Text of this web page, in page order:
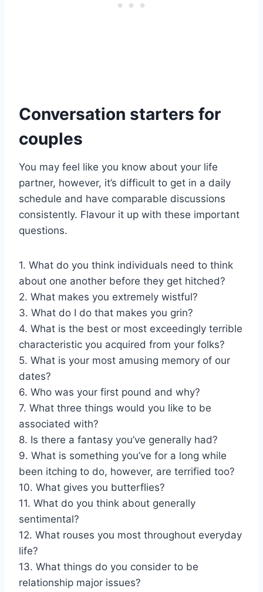
Conversation starters for
couples
You may feel like you know about your life
partner, however, it’s difficult to get in a daily
schedule and have comparable discussions
consistently. Flavour it up with these important
questions.
1. What do you think individuals need to think
about one another before they get hitched?
2. What makes you extremely wistful?
3. What do I do that makes you grin?
4. What is the best or most exceedingly terrible
characteristic you acquired from your folks?
5. What is your most amusing memory of our
dates?
6. Who was your first pound and why?
7. What three things would you like to be
associated with?
8. Is there a fantasy you’ve generally had?
9. What is something you’ve for a long while
been itching to do, however, are terrified too?
10. What gives you butterflies?
11. What do you think about generally
sentimental?
12. What rouses you most throughout everyday
life?
13. What things do you consider to be
relationship major issues?